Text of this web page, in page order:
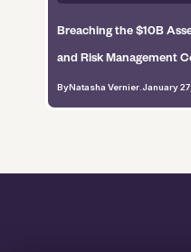
Breaching the $10B
and Risk Management
ByNatasha Vernier.January